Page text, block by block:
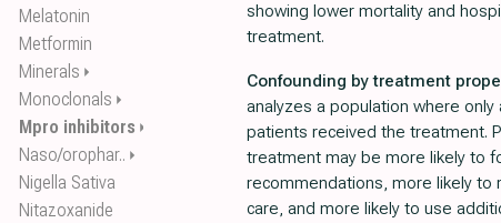
Melatonin
Metformin
Minerals ⏵
Monoclonals ⏵
Mpro inhibitors ⏵
Naso/orophar.. ⏵
Nigella Sativa
Nitazoxanide
showing lower mortality and
treatment.
Confounding by treatment
analyzes a population where
patients received the treatment.
treatment may be more likely to
recommendations, more likely to
care, and more likely to use